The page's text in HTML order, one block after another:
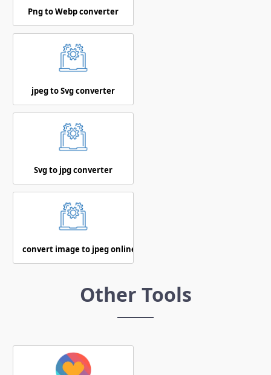
Png to Webp converter
jpeg to Svg converter
Svg to jpg converter
convert image to jpeg online
Other Tools